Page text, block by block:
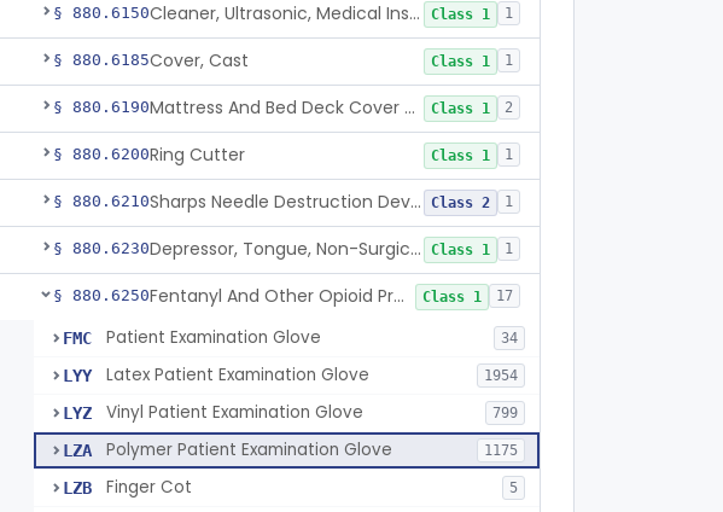
§ 880.6150 Cleaner, Ultrasonic, Medical Instrument Class 1 1
§ 880.6185Cover, Cast Class 1 1
§ 880.6190 Mattress And Bed Deck Cover (Medical Purposes) Class 1 2
§ 880.6200Ring Cutter Class 1 1
§ 880.6210 Sharps Needle Destruction Device Class 2 1
§ 880.6230 Depressor, Tongue, Non-Surgical Class 1 1
§ 880.6250 Fentanyl And Other Opioid Protection Glove Class 1 17
FMC Patient Examination Glove 34
LYY Latex Patient Examination Glove 1954
LYZ Vinyl Patient Examination Glove 799
LZA Polymer Patient Examination Glove 1175
LZB Finger Cot 5